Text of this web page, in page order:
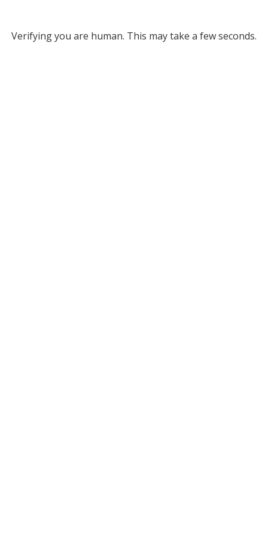
Verifying you are human. This may take a few seconds.